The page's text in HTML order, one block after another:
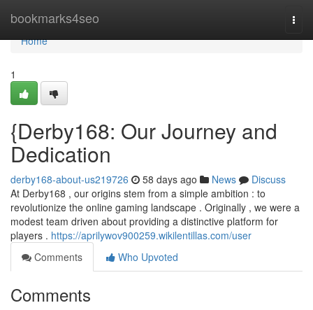
bookmarks4seo
Home
Home
1
{Derby168: Our Journey and
Dedication
derby168-about-us219726 58 days ago News
Discuss
At Derby168 , our origins stem from a simple ambition : to
revolutionize the online gaming landscape . Originally , we were a
modest team driven about providing a distinctive platform for
players . https://aprilywov900259.wikilentillas.com/user
Comments
Who Upvoted
Comments